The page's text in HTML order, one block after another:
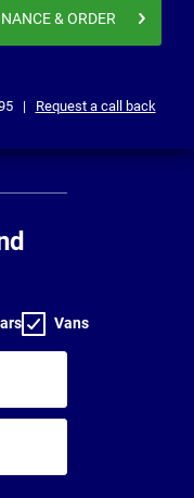
& ORDER
| Request a call back
Vans